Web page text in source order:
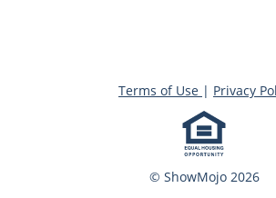
© ShowMojo 2026
Terms of Use | Privacy